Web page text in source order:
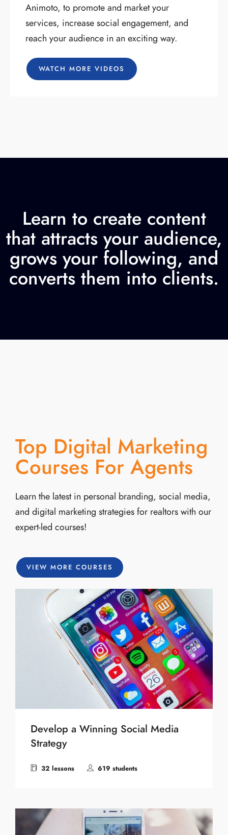
Animoto, to promote and market your
services, increase social engagement, and
reach your audience in an exciting way.
WATCH MORE VIDEOS
Learn to create content
that attracts your audience,
grows your following, and
converts them into clients.
Top Digital Marketing
Courses For Agents
Learn the latest in personal branding, social media,
and digital marketing strategies for realtors with our
expert-led courses!
VIEW MORE COURSES
Develop a Winning Social Media
Strategy
32 lessons 619 students